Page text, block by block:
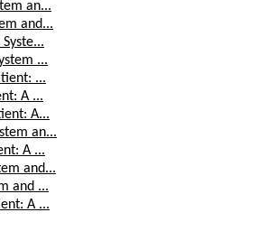
an...
and...
...
...
A ...
A...
an...
A ...
and...
and ...
A ...